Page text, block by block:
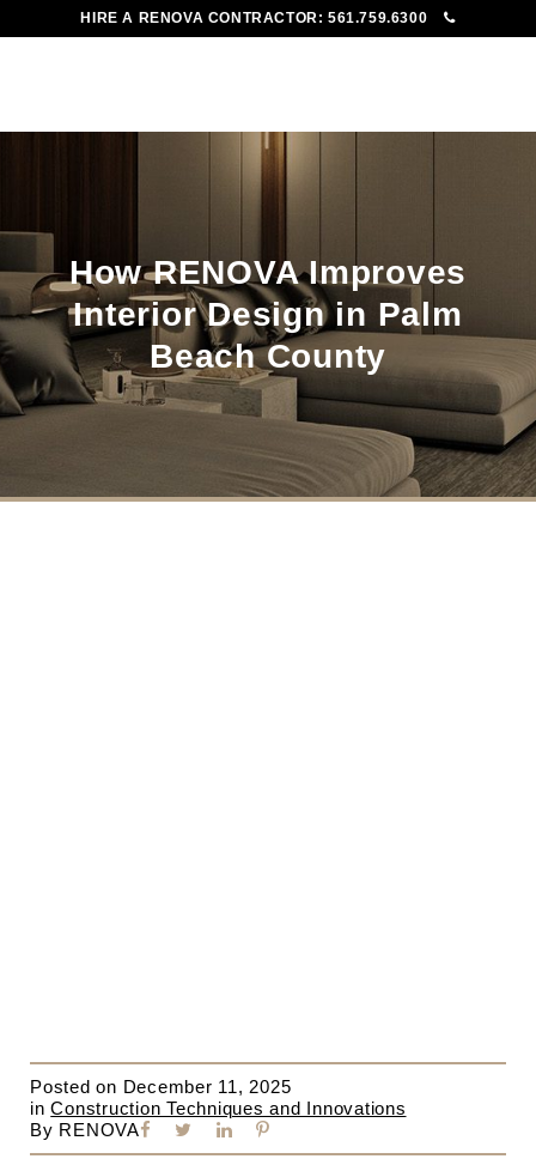
HIRE A RENOVA CONTRACTOR:561.759.6300
How RENOVA Improves
Interior Design in Palm
Beach County
Posted on December 11, 2025
in Construction Techniques and Innovations
By RENOVA